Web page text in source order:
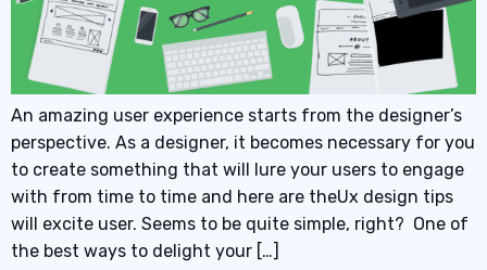
An amazing user experience starts from the designer’s
perspective. As a designer, it becomes necessary for you
to create something that will lure your users to engage
with from time to time and here are theUx design tips
will excite user. Seems to be quite simple, right? One of
the best ways to delight your […]